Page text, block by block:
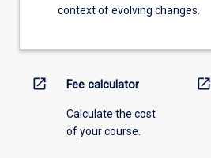
context of evolving changes.
open_in_new Fee calculator
Calculate the cost
of your course.
open_in_new